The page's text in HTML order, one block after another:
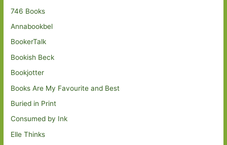
746 Books
Annabookbel
BookerTalk
Bookish Beck
Bookjotter
Books Are My Favourite and Best
Buried in Print
Consumed by Ink
Elle Thinks